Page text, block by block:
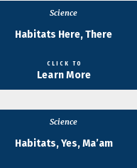
Science
Habitats Here, There
CLICK TO
Learn More
Science
Habitats, Yes, Ma’am